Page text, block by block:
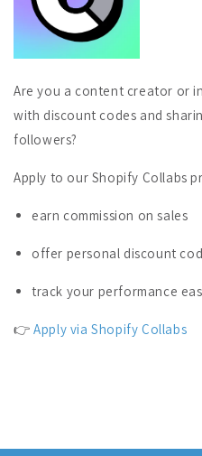
Are you a content creator or
with discount codes and
followers?
Apply to our Shopify Collabs
earn commission on sales
offer personal discount
track your performance
👉Apply via Shopify Collabs